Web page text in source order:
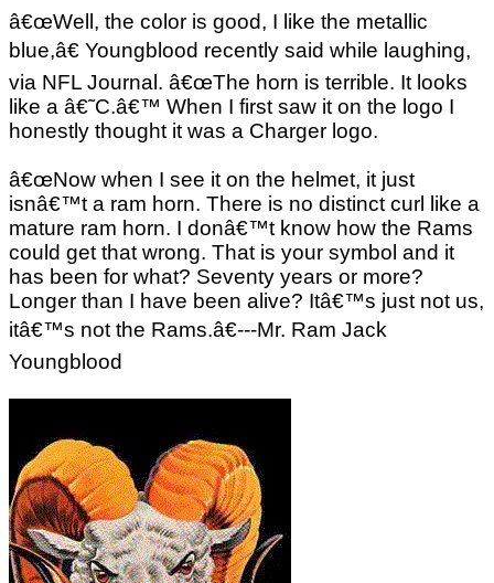
â€œWell, the color is good, I like the metallic
blue,â€ Youngblood recently said while laughing,
via NFL Journal. â€œThe horn is terrible. It looks
like a â€˜C.â€™ When I first saw it on the logo I
honestly thought it was a Charger logo.
â€œNow when I see it on the helmet, it just
isnâ€™t a ram horn. There is no distinct curl like a
mature ram horn. I donâ€™t know how the Rams
could get that wrong. That is your symbol and it
has been for what? Seventy years or more?
Longer than I have been alive? Itâ€™s just not us,
itâ€™s not the Rams.â€---Mr. Ram Jack
Youngblood